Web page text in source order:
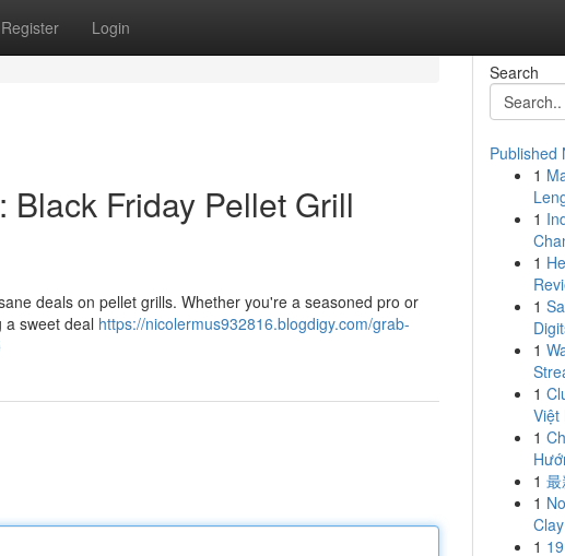
Register Login
Friday Pellet Grill
deals on pellet grills. Whether you're a seasoned pro or
a sweet deal https://nicolermus932816.blogdigy.com/grab-
Search
Published
1
1
1
1
1
1
Việt
1
1
1
1